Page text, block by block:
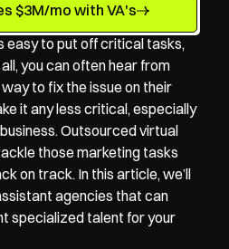
$3M/mo with VA's
easy to put off critical tasks,
you can often hear from
to fix the issue on their
it any less critical, especially
Outsourced virtual
those marketing tasks
on track. In this article, we’ll
agencies that can
specialized talent for your